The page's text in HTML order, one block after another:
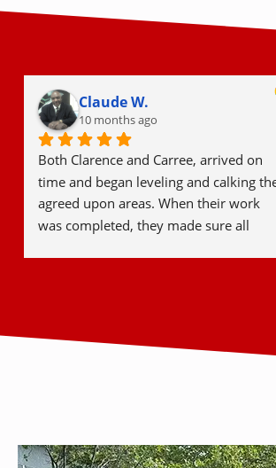
Lindsay W.
12 months ago
We had an uneven, broken patio and
Mikes Crew did an amazing job getting
it leveled and sealing it up! They were
professional, courteous, and timely. We